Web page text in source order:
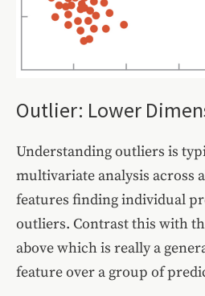
Outlier: Lower
Understanding outliers is
multivariate analysis across
features finding individual
outliers. Contrast this with
above which is really a
feature over a group of